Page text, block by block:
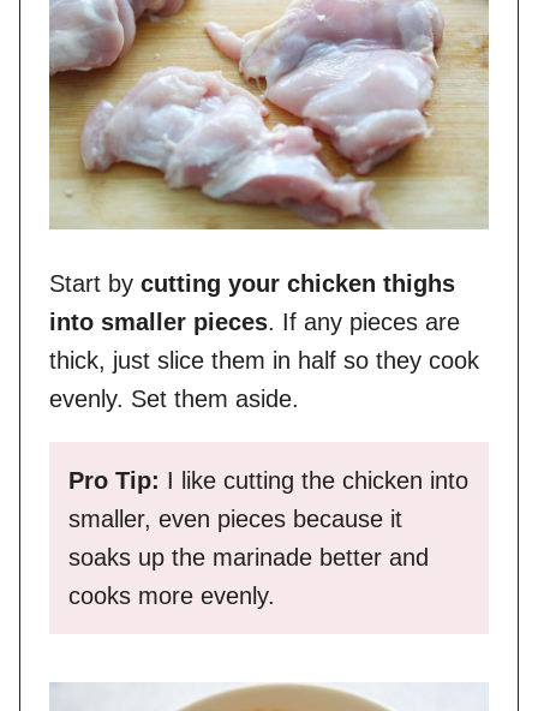
Start by cutting your chicken thighs
into smaller pieces. If any pieces are
thick, just slice them in half so they cook
evenly. Set them aside.
Pro Tip: I like cutting the chicken into
smaller, even pieces because it
soaks up the marinade better and
cooks more evenly.